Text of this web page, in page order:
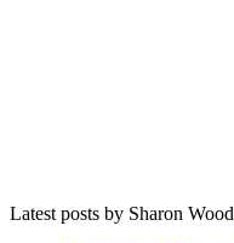
Latest posts by Sharon Wood